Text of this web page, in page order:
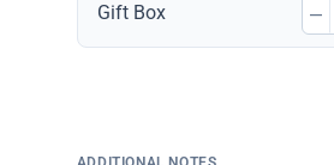
Gift Box –